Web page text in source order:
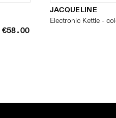
€58.00
JACQUELINE
Electronic Kettle -